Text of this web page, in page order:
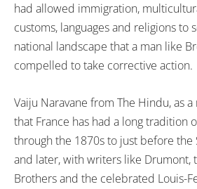
had allowed immigration,
customs, languages and religions to
national landscape that a man like
compelled to take corrective action.
Vaiju Naravane from The Hindu, as
that France has had a long tradition
through the 1870s to just before the
and later, with writers like Drumont,
Brothers and the celebrated Louis-